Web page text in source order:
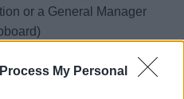
My Personal
or a General Manager
supervising 30+ Team